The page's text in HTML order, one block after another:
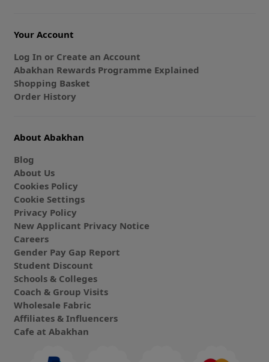
Your Account
Log In or Create an Account
Abakhan Rewards Programme Explained
Shopping Basket
Order History
About Abakhan
Blog
About Us
Cookies Policy
Cookie Settings
Privacy Policy
New Applicant Privacy Notice
Careers
Gender Pay Gap Report
Student Discount
Schools & Colleges
Coach & Group Visits
Wholesale Fabric
Affiliates & Influencers
Cafe at Abakhan